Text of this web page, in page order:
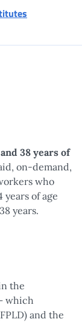
38 years of
on-demand,
who
years of age
years.
the
which
and the